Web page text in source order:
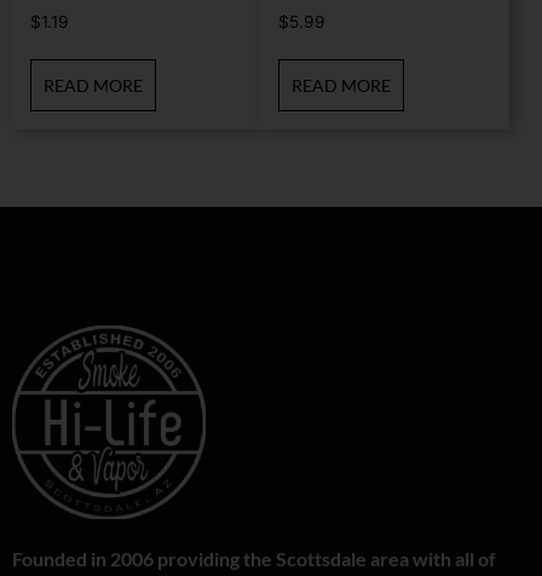
$1.19
READ MORE
$5.99
READ MORE
Founded in 2006 providing the Scottsdale area with all of